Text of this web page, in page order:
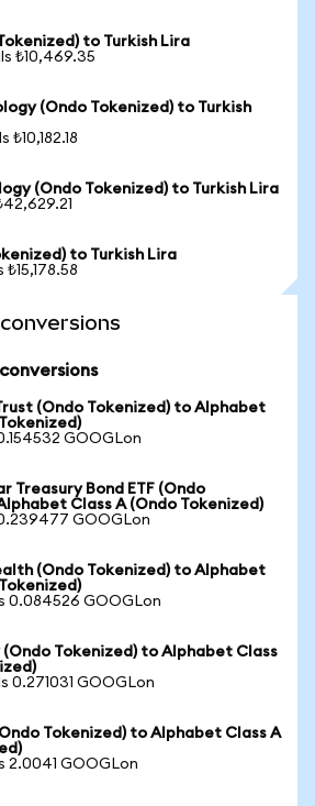
to Turkish Lira
₺10,469.35
(Ondo Tokenized) to Turkish
₺10,182.18
(Ondo Tokenized) to Turkish Lira
to Turkish Lira
₺15,178.58
(Ondo Tokenized) to Alphabet
GOOGLon
Treasury Bond ETF (Ondo
Class A (Ondo Tokenized)
GOOGLon
(Ondo Tokenized) to Alphabet
0.084526 GOOGLon
Tokenized) to Alphabet Class
0.271031 GOOGLon
Tokenized) to Alphabet Class A
2.0041 GOOGLon